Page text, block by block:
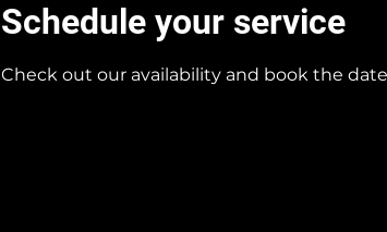
Schedule your service
Check out our availability and book the